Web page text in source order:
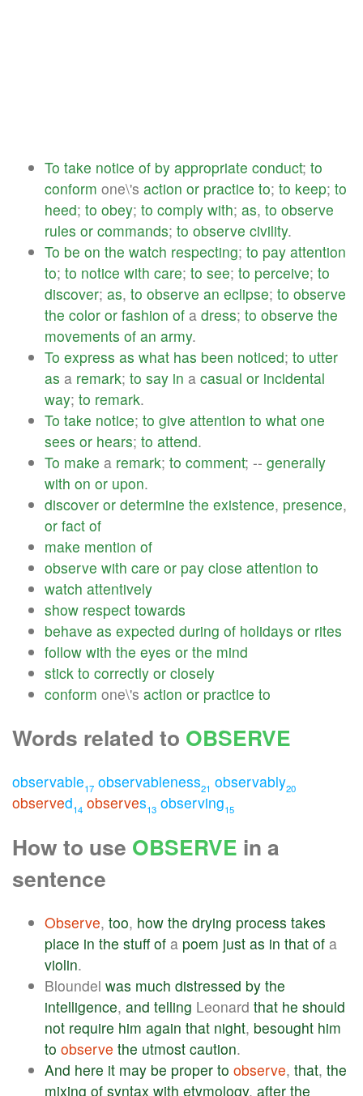
To take notice of by appropriate conduct; to
conform one\'s action or practice to; to keep; to
heed; to obey; to comply with; as, to observe
rules or commands; to observe civility.
To be on the watch respecting; to pay attention
to; to notice with care; to see; to perceive; to
discover; as, to observe an eclipse; to observe
the color or fashion of a dress; to observe the
movements of an army.
To express as what has been noticed; to utter
as a remark; to say in a casual or incidental
way; to remark.
To take notice; to give attention to what one
sees or hears; to attend.
To make a remark; to comment; -- generally
with on or upon.
discover or determine the existence, presence,
or fact of
make mention of
observe with care or pay close attention to
watch attentively
show respect towards
behave as expected during of holidays or rites
follow with the eyes or the mind
stick to correctly or closely
conform one\'s action or practice to
Words related to OBSERVE
observable17 observableness21 observably20
observed14 observes13 observing15
How to use OBSERVE in a
sentence
Observe, too, how the drying process takes
place in the stuff of a poem just as in that of a
violin.
Bloundel was much distressed by the
intelligence, and telling Leonard that he should
not require him again that night, besought him
to observe the utmost caution.
And here it may be proper to observe, that, the
mixing of syntax with etymology, after the